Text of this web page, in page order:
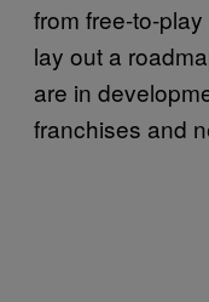
from free-to-
lay out a
are in
franchises and